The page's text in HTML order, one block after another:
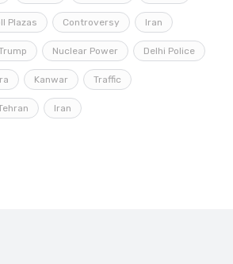
Plazas Controversy Iran
Nuclear Power Delhi Police
Kanwar Traffic
Iran